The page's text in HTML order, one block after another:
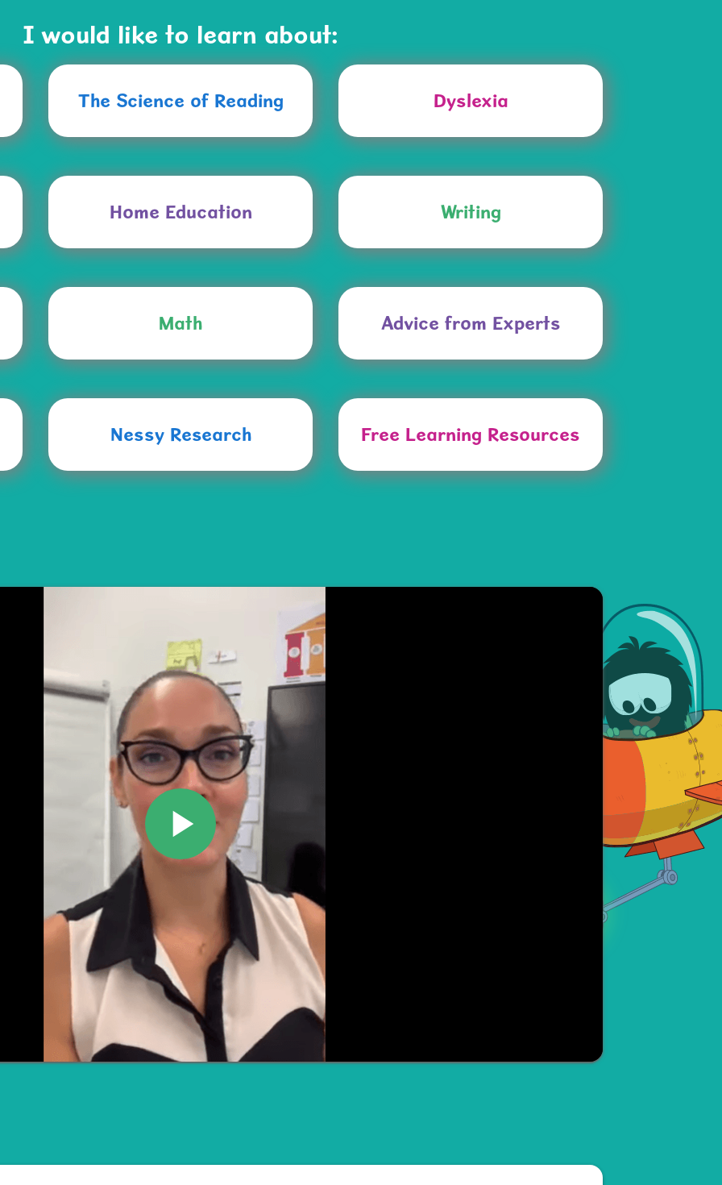
I would like to learn about:
The Science of Reading Dyslexia
Home Education Writing
Math Advice from Experts
Nessy Research Free Learning Resources